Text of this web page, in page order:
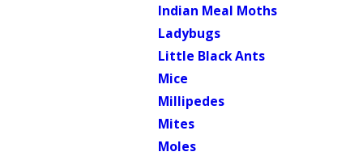
Indian Meal Moths
Ladybugs
Little Black Ants
Mice
Millipedes
Mites
Moles